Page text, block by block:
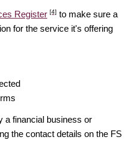
Register [4] to make sure a
for the service it's offering
a financial business or
the contact details on the FS